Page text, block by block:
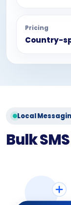
Pricing
Country-
Local
Bulk